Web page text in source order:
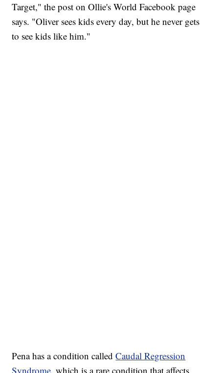
Target," the post on Ollie's World Facebook page
says. "Oliver sees kids every day, but he never gets
to see kids like him."
Pena has a condition calledCaudal Regression
Syndrome, which is a rare condition that affects